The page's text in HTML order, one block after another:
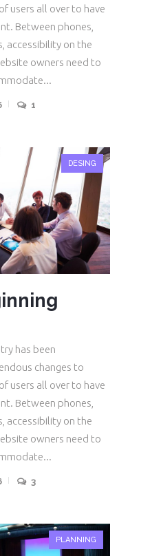
users all over to have
Between phones,
accessibility on the
owners need to
1
DESING
has been
changes to
users all over to have
Between phones,
accessibility on the
owners need to
3
PLANNING